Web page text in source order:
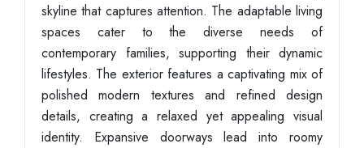
skyline that captures attention. The adaptable living
spaces cater to the diverse needs of
contemporary families, supporting their dynamic
lifestyles. The exterior features a captivating mix of
polished modern textures and refined design
details, creating a relaxed yet appealing visual
identity. Expansive doorways lead into roomy